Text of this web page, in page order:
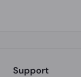
Support